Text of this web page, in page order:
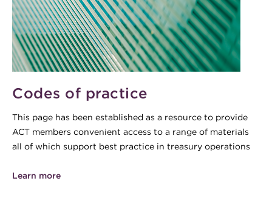
Codes of practice
This page has been established as a resource to provide
ACT members convenient access to a range of materials
all of which support best practice in treasury operations
Learn more